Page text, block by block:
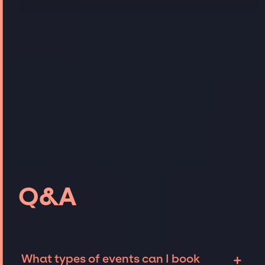
Q&A
What types of events can I book
+